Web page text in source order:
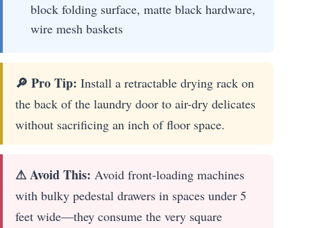
block folding surface, matte black hardware,
wire mesh baskets
🔎 Pro Tip: Install a retractable drying rack on
the back of the laundry door to air-dry delicates
without sacrificing an inch of floor space.
⚠ Avoid This: Avoid front-loading machines
with bulky pedestal drawers in spaces under 5
feet wide—they consume the very square